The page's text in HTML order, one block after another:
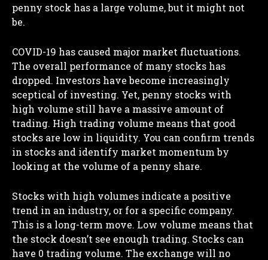
penny stock has a large volume, but it might not
be.
COVID-19 has caused major market fluctuations.
The overall performance of many stocks has
dropped. Investors have become increasingly
sceptical of investing. Yet, penny stocks with
high volume still have a massive amount of
trading. High trading volume means that good
stocks are low in liquidity. You can confirm trends
in stocks and identify market momentum by
looking at the volume of a penny share.
Stocks with high volumes indicate a positive
trend in an industry, or for a specific company.
This is a long-term move. Low volume means that
the stock doesn’t see enough trading. Stocks can
have 0 trading volume. The exchange will no